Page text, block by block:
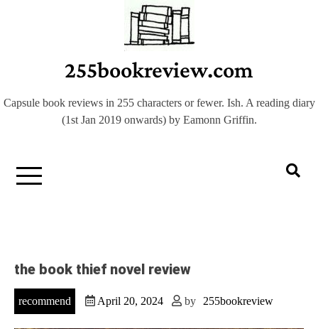
255bookreview.com
Capsule book reviews in 255 characters or fewer. Ish. A reading diary
(1st Jan 2019 onwards) by Eamonn Griffin.
the book thief novel review
recommend April 20, 2024 by 255bookreview